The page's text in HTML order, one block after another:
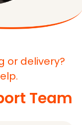
or delivery?
Team